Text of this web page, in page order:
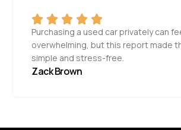
Purchasing a used car privately can
overwhelming, but this report made
simple and stress-free.
Zack Brown